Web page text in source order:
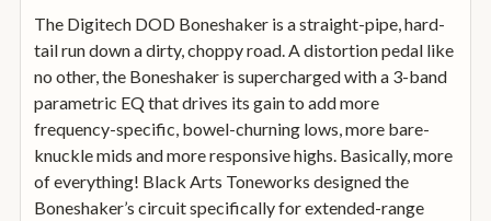
The Digitech DOD Boneshaker is a straight-pipe, hard-
tail run down a dirty, choppy road. A distortion pedal like
no other, the Boneshaker is supercharged with a 3-band
parametric EQ that drives its gain to add more
frequency-specific, bowel-churning lows, more bare-
knuckle mids and more responsive highs. Basically, more
of everything! Black Arts Toneworks designed the
Boneshaker’s circuit specifically for extended-range